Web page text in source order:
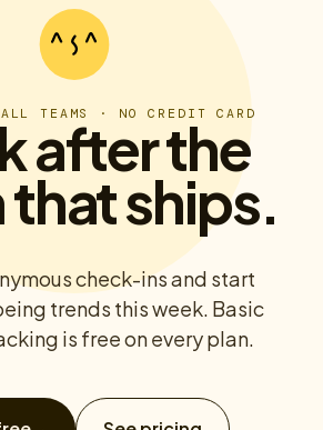
TEAMS · NO CREDIT CARD
after the
ships.
check-ins and start
trends this week. Basic
is free on every plan.